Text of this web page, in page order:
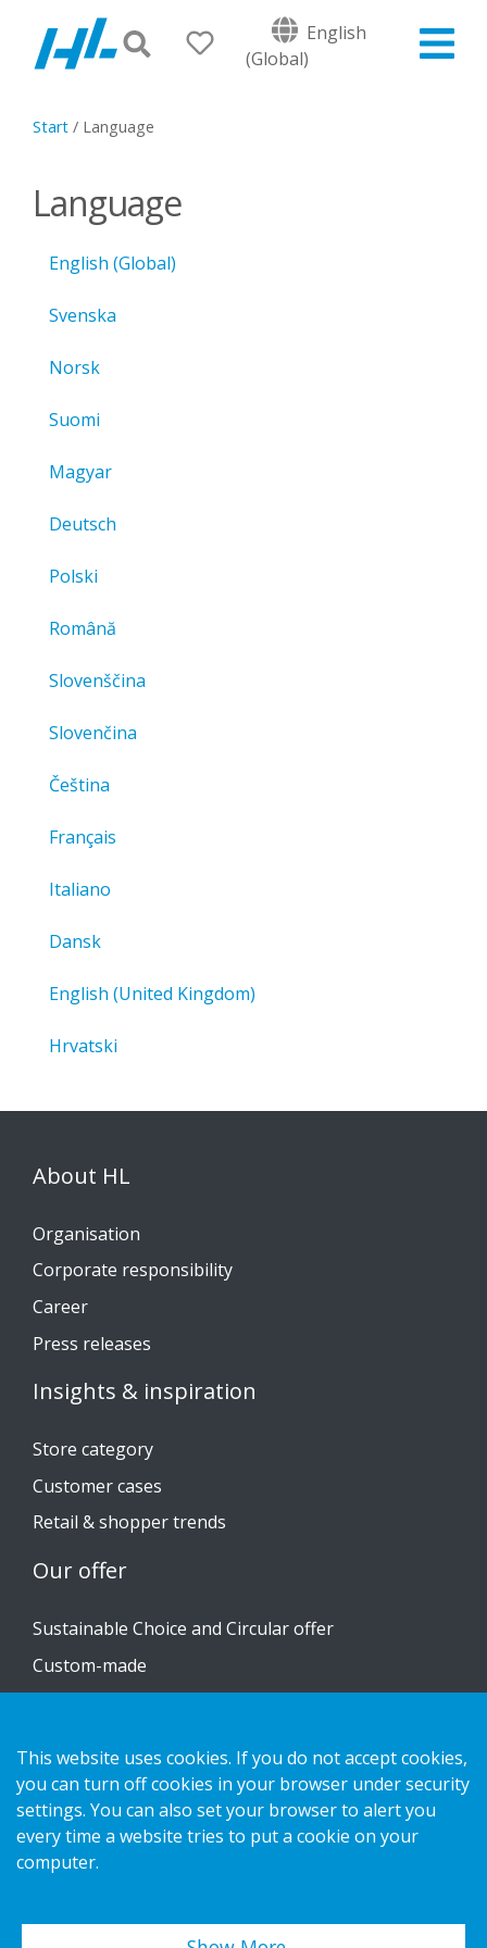
English
(Global)
Start / Language
Language
English (Global)
Svenska
Norsk
Suomi
Magyar
Deutsch
Polski
Română
Slovenščina
Slovenčina
Čeština
Français
Italiano
Dansk
English (United Kingdom)
Hrvatski
About HL
Organisation
Corporate responsibility
Career
Press releases
Insights & inspiration
Store category
Customer cases
Retail & shopper trends
Our offer
Sustainable Choice and Circular offer
Custom-made
Contact us
Privacy notice
Cookies
This website uses cookies. If you do not accept cookies,
you can turn off cookies in your browser under security
settings. You can also set your browser to alert you
every time a website tries to put a cookie on your
computer.